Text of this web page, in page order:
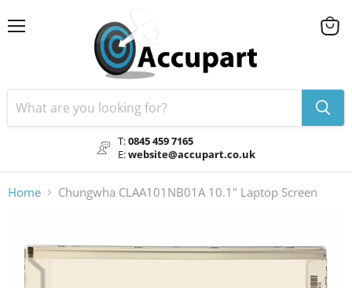
T:0845 459 7165
E:website@accupart.co.uk
View
Home Chungwha CLAA101NB01A 10.1" Laptop Screen